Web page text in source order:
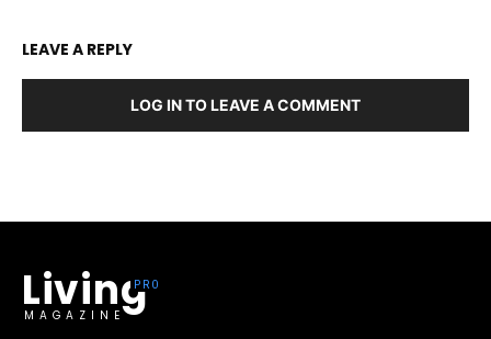
LEAVE A REPLY
LOG IN TO LEAVE A COMMENT
Living
MAGAZINE